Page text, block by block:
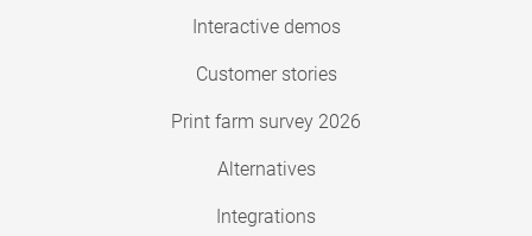
Interactive demos
Customer stories
Print farm survey 2026
Alternatives
Integrations